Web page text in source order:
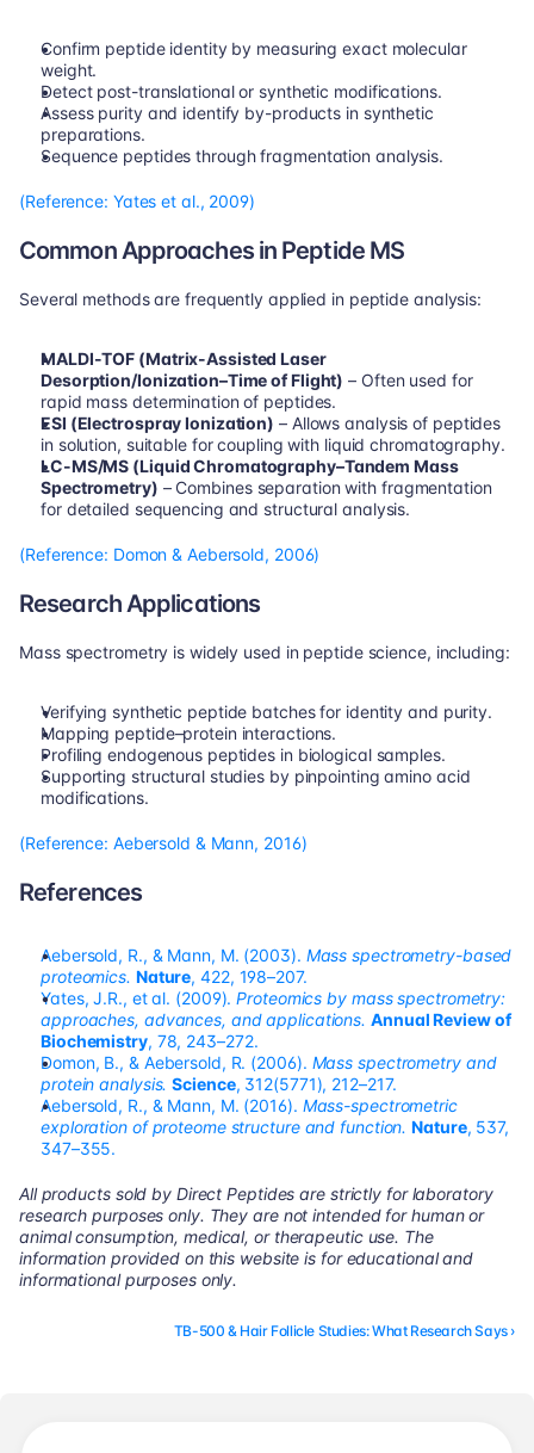
Confirm peptide identity by measuring exact molecular
weight.
Detect post-translational or synthetic modifications.
Assess purity and identify by-products in synthetic
preparations.
Sequence peptides through fragmentation analysis.
(Reference: Yates et al., 2009)
Common Approaches in Peptide MS
Several methods are frequently applied in peptide analysis:
MALDI-TOF (Matrix-Assisted Laser
Desorption/Ionization–Time of Flight) – Often used for
rapid mass determination of peptides.
ESI (Electrospray Ionization) – Allows analysis of peptides
in solution, suitable for coupling with liquid chromatography.
LC-MS/MS (Liquid Chromatography–Tandem Mass
Spectrometry) – Combines separation with fragmentation
for detailed sequencing and structural analysis.
(Reference: Domon & Aebersold, 2006)
Research Applications
Mass spectrometry is widely used in peptide science, including:
Verifying synthetic peptide batches for identity and purity.
Mapping peptide–protein interactions.
Profiling endogenous peptides in biological samples.
Supporting structural studies by pinpointing amino acid
modifications.
(Reference: Aebersold & Mann, 2016)
References
Aebersold, R., & Mann, M. (2003). Mass spectrometry-based
proteomics. Nature, 422, 198–207.
Yates, J.R., et al. (2009). Proteomics by mass spectrometry:
approaches, advances, and applications. Annual Review of
Biochemistry, 78, 243–272.
Domon, B., & Aebersold, R. (2006). Mass spectrometry and
protein analysis. Science, 312(5771), 212–217.
Aebersold, R., & Mann, M. (2016). Mass-spectrometric
exploration of proteome structure and function. Nature, 537,
347–355.
All products sold by Direct Peptides are strictly for laboratory
research purposes only. They are not intended for human or
animal consumption, medical, or therapeutic use. The
information provided on this website is for educational and
informational purposes only.
TB-500 & Hair Follicle Studies: What Research Says ›